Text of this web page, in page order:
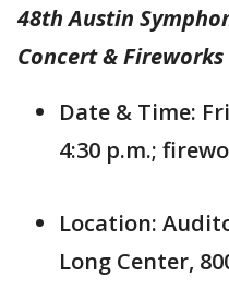
48th Austin
Concert &
Date & Time:
4:30 p.m.;
Location:
Long Center,